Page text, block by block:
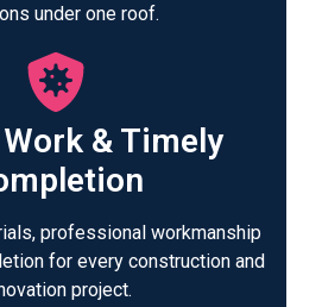
under one roof.
& Timely
professional workmanship
for every construction and
project.